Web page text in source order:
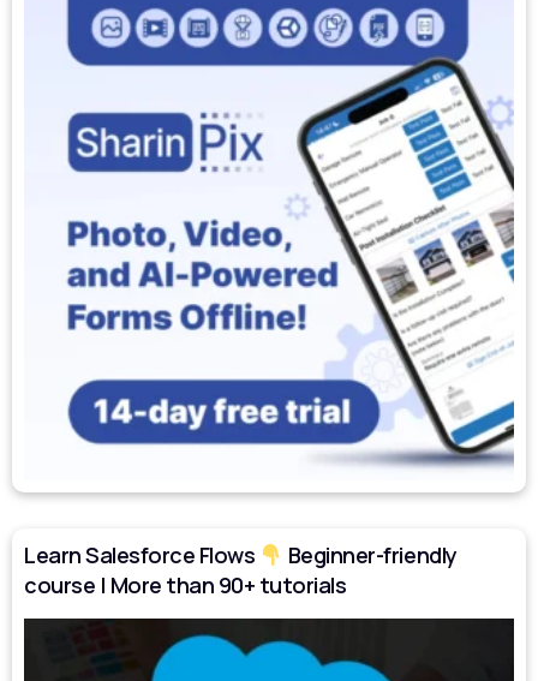
Learn Salesforce Flows
Beginner-friendly
course | More than 90+ tutorials